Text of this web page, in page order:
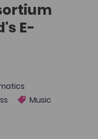
E-
Music